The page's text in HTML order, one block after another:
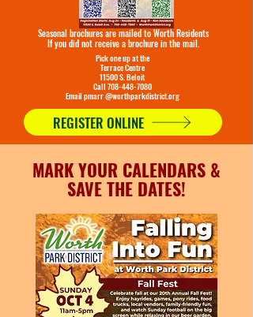
Seasonal brochures are mailed to Worth Residents
If you did not receive a brochure in the mail.
Pick one up at the
Terrace Centre
11500 S. Beloit
Call 708-448-7080
Email pmarr @worthparkdistrict.org
REGISTER ONLINE
MARK YOUR CALENDARS &
SAVE THE DATES!